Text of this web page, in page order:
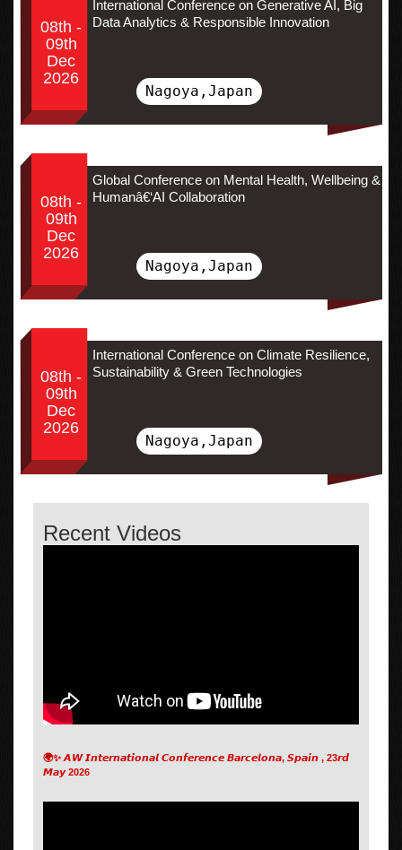
08th -
09th
Dec
2026
International Conference on Generative AI, Big
Data Analytics & Responsible Innovation
Nagoya,Japan
08th -
09th
Dec
2026
Global Conference on Mental Health, Wellbeing &
Humanâ€‘AI Collaboration
Nagoya,Japan
08th -
09th
Dec
2026
International Conference on Climate Resilience,
Sustainability & Green Technologies
Nagoya,Japan
Recent Videos
🌍✨ 𝘼𝙒 𝙄𝙣𝙩𝙚𝙧𝙣𝙖𝙩𝙞𝙤𝙣𝙖𝙡 𝘾𝙤𝙣𝙛𝙚𝙧𝙚𝙣𝙘𝙚 𝘽𝙖𝙧𝙘𝙚𝙡𝙤𝙣𝙖, 𝙎𝙥𝙖𝙞𝙣 , 23𝙧𝙙
𝙈𝙖𝙮 2026